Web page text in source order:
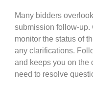
Many bidders
submission follow-up.
monitor the status of
any clarifications.
and keeps you on the
need to resolve